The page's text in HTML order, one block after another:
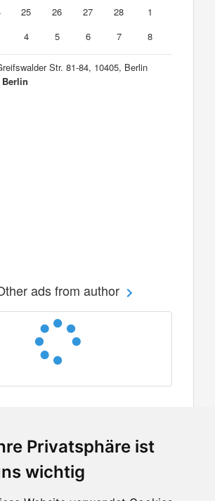
Privatsphäre ist
wichtig
25 26 27 28
1
4 5 6 7 8
Str. 81-84, 10405, Berlin
ads from author
found